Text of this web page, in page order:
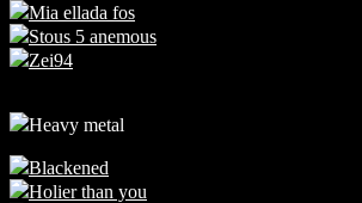
Mia ellada fos
Stous 5 anemous
Zei94
Heavy metal
Blackened
Holier than you